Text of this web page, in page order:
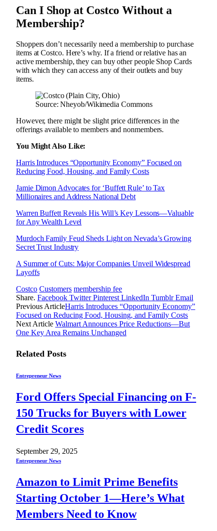
Can I Shop at Costco Without a
Membership?
Shoppers don’t necessarily need a membership to purchase
items at Costco. Here’s why. If a friend or relative has an
active membership, they can buy other people Shop Cards
with which they can access any of their outlets and buy
items.
Source: Nheyob/Wikimedia Commons
However, there might be slight price differences in the
offerings available to members and nonmembers.
You Might Also Like:
Harris Introduces “Opportunity Economy” Focused on
Reducing Food, Housing, and Family Costs
Jamie Dimon Advocates for ‘Buffett Rule’ to Tax
Millionaires and Address National Debt
Warren Buffett Reveals His Will’s Key Lessons—Valuable
for Any Wealth Level
Murdoch Family Feud Sheds Light on Nevada’s Growing
Secret Trust Industry
A Summer of Cuts: Major Companies Unveil Widespread
Layoffs
Costco Customers membership fee
Share. Facebook Twitter Pinterest LinkedIn Tumblr Email
Previous ArticleHarris Introduces “Opportunity Economy”
Focused on Reducing Food, Housing, and Family Costs
Next Article Walmart Announces Price Reductions—But
One Key Area Remains Unchanged
Related Posts
Entrepreneur News
Ford Offers Special Financing on F-
150 Trucks for Buyers with Lower
Credit Scores
September 29, 2025
Entrepreneur News
Amazon to Limit Prime Benefits
Starting October 1—Here’s What
Members Need to Know